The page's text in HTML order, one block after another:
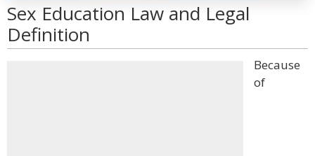
Sex Education Law and Legal
Definition
Because
of